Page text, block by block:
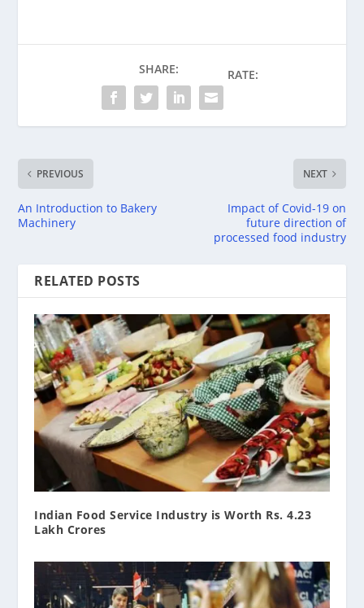
SHARE: RATE:
PREVIOUS
An Introduction to Bakery
Machinery
NEXT
Impact of Covid-19 on
future direction of
processed food industry
RELATED POSTS
Indian Food Service Industry is Worth Rs. 4.23
Lakh Crores